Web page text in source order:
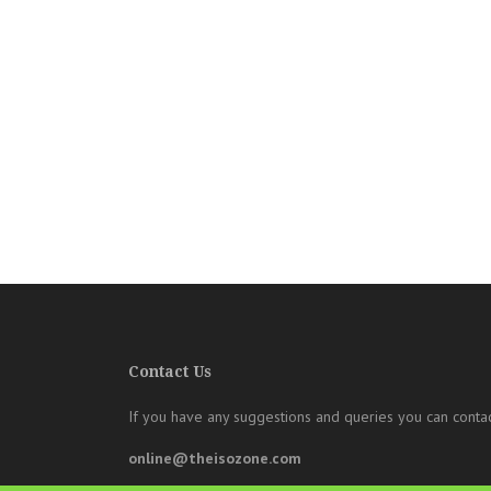
Contact Us
If you have any suggestions and queries you can
online@theisozone.com